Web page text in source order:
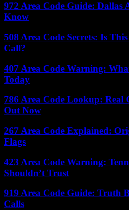
972 Area Code Guide: Dallas
Know
508 Area Code Secrets: Is
Call?
407 Area Code Warning:
Today
786 Area Code Lookup: Real
Out Now
267 Area Code Explained:
Flags
423 Area Code Warning:
Shouldn’t Trust
919 Area Code Guide: Truth
Calls